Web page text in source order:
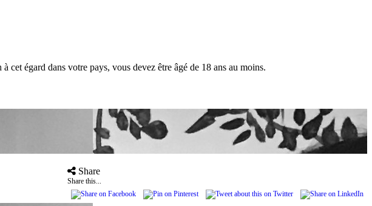
égard dans votre pays, vous devez être âgé de 18 ans au moins.
Share
Share this...